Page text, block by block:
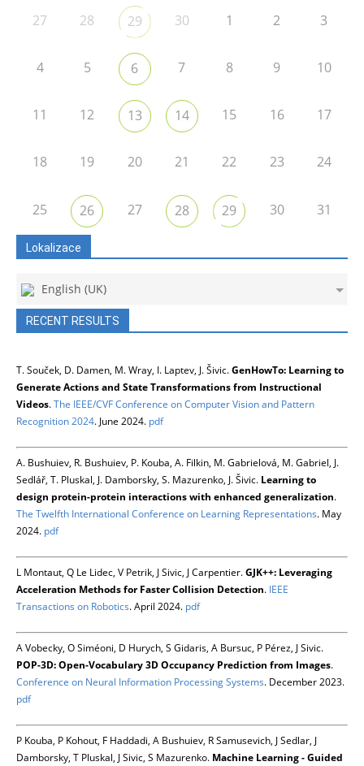
27 28 29 30 1 2 3
4 5 6 7 8 9 10
11 12 13 14 15 16 17
18 19 20 21 22 23 24
25 26 27 28 29 30 31
Lokalizace
English (UK)
RECENT RESULTS
T. Souček, D. Damen, M. Wray, I. Laptev, J. Šivic.GenHowTo: Learning to
Generate Actions and State Transformations from Instructional
Videos.The IEEE/CVF Conference on Computer Vision and Pattern
Recognition 2024. June 2024. pdf
A. Bushuiev, R. Bushuiev, P. Kouba, A. Filkin, M. Gabrielová, M. Gabriel, J.
Sedlář, T. Pluskal, J. Damborsky, S. Mazurenko, J. Šivic. Learning to
design protein-protein interactions with enhanced generalization.
The Twelfth International Conference on Learning Representations. May
2024. pdf
L Montaut, Q Le Lidec, V Petrik, J Sivic, J Carpentier.GJK++: Leveraging
Acceleration Methods for Faster Collision Detection. IEEE
Transactions on Robotics. April 2024. pdf
A Vobecky, O Siméoni, D Hurych, S Gidaris, A Bursuc, P Pérez, J Sivic.
POP-3D: Open-Vocabulary 3D Occupancy Prediction from Images.
Conference on Neural Information Processing Systems. December 2023.
pdf
P Kouba, P Kohout, F Haddadi, A Bushuiev, R Samusevich, J Sedlar, J
Damborsky, T Pluskal, J Sivic, S Mazurenko. Machine Learning - Guided